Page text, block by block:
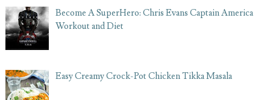
Become A SuperHero: Chris Evans Captain America
Workout and Diet
Easy Creamy Crock-Pot Chicken Tikka Masala